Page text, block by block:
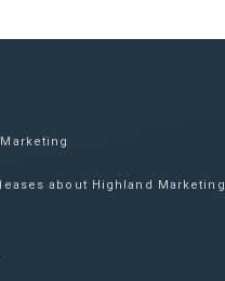
about Highland Marketing